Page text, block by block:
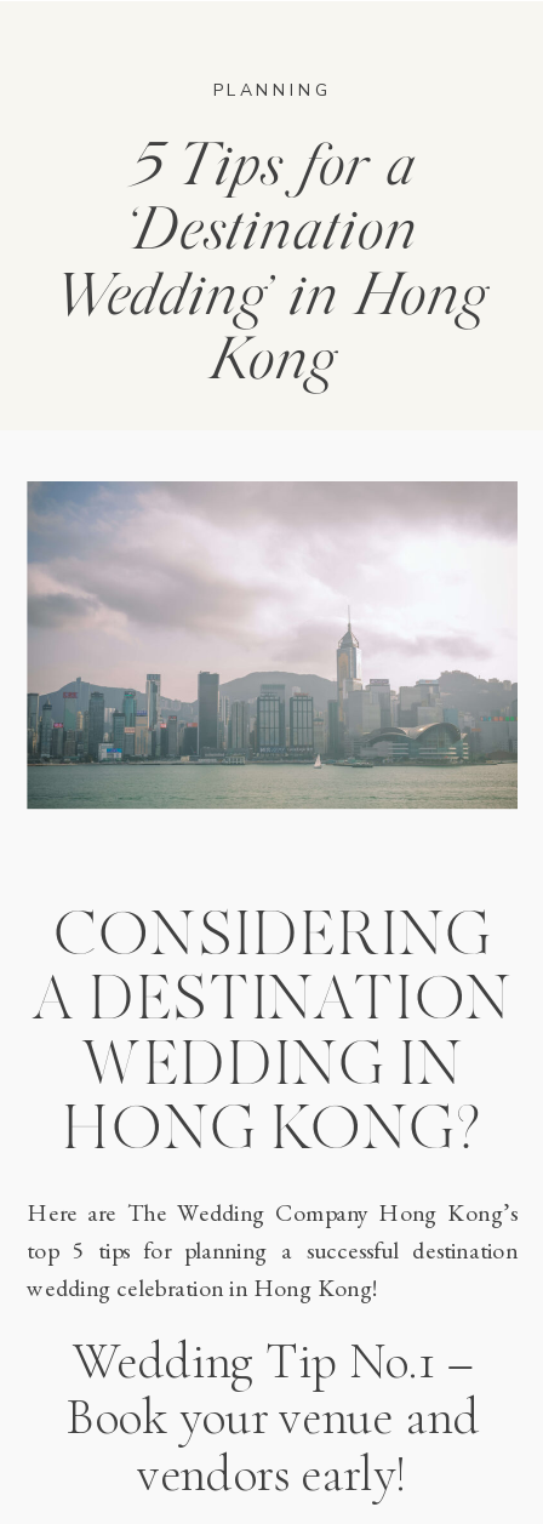
5 Tips for a
‘Destination
Wedding’ in Hong
Kong
PLANNING
CONSIDERING
A DESTINATION
WEDDING IN
HONG KONG?
Here are The Wedding Company Hong Kong’s
top 5 tips for planning a successful destination
wedding celebration in Hong Kong!
Wedding Tip No.1 –
Book your venue and
vendors early!